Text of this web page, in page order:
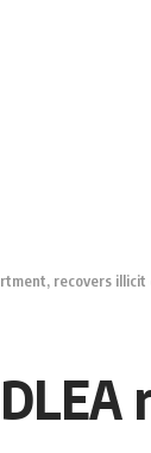
recovers illicit